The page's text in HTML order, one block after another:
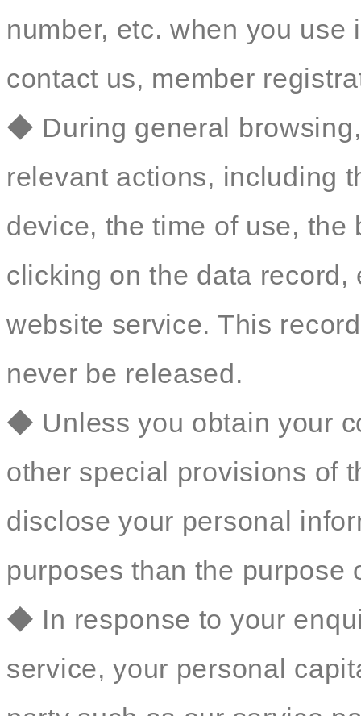
number, etc. when you
contact us, member
◆ During general
relevant actions, including
device, the time of use,
clicking on the data
website service. This
never be released.
◆ Unless you obtain your
other special provisions of
disclose your personal
purposes than the purpose
◆ In response to your
service, your personal